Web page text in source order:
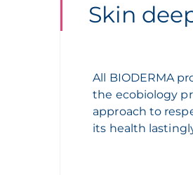
Skin
All BIODERMA
the ecobiology
approach to
its health